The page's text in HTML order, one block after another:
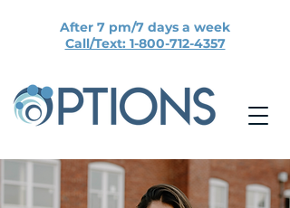
After 7 pm/7 days a week
Call/Text: 1-800-712-4357